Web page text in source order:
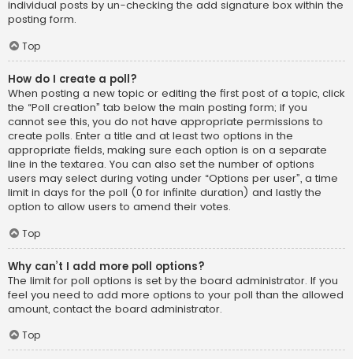
individual posts by un-checking the add signature box within the
posting form.
Top
How do I create a poll?
When posting a new topic or editing the first post of a topic, click
the “Poll creation” tab below the main posting form; if you
cannot see this, you do not have appropriate permissions to
create polls. Enter a title and at least two options in the
appropriate fields, making sure each option is on a separate
line in the textarea. You can also set the number of options
users may select during voting under “Options per user”, a time
limit in days for the poll (0 for infinite duration) and lastly the
option to allow users to amend their votes.
Top
Why can’t I add more poll options?
The limit for poll options is set by the board administrator. If you
feel you need to add more options to your poll than the allowed
amount, contact the board administrator.
Top